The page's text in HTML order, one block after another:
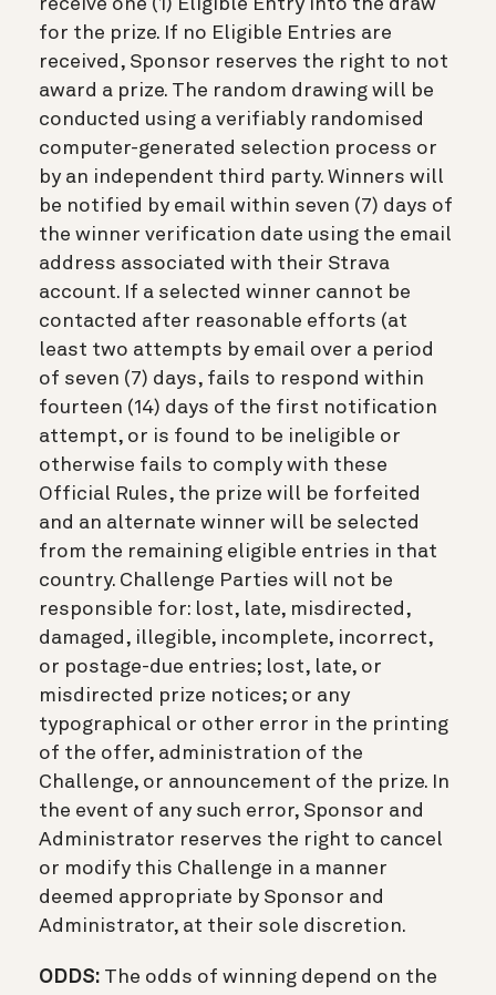
receive one (1) Eligible Entry into the draw
for the prize. If no Eligible Entries are
received, Sponsor reserves the right to not
award a prize. The random drawing will be
conducted using a verifiably randomised
computer-generated selection process or
by an independent third party. Winners will
be notified by email within seven (7) days of
the winner verification date using the email
address associated with their Strava
account. If a selected winner cannot be
contacted after reasonable efforts (at
least two attempts by email over a period
of seven (7) days, fails to respond within
fourteen (14) days of the first notification
attempt, or is found to be ineligible or
otherwise fails to comply with these
Official Rules, the prize will be forfeited
and an alternate winner will be selected
from the remaining eligible entries in that
country. Challenge Parties will not be
responsible for: lost, late, misdirected,
damaged, illegible, incomplete, incorrect,
or postage-due entries; lost, late, or
misdirected prize notices; or any
typographical or other error in the printing
of the offer, administration of the
Challenge, or announcement of the prize. In
the event of any such error, Sponsor and
Administrator reserves the right to cancel
or modify this Challenge in a manner
deemed appropriate by Sponsor and
Administrator, at their sole discretion.
ODDS: The odds of winning depend on the